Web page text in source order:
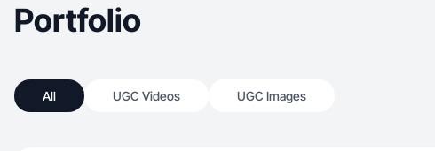
Portfolio
All UGC Videos UGC Images